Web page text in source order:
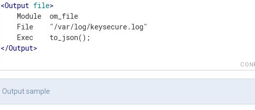
<Output file>
    Module  om_file
    File    "/var/log/keysecure.log"
</Output>
Output sample